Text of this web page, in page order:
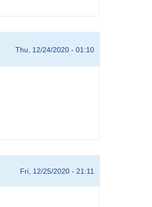
Thu, 12/24/2020 - 01:10
Fri, 12/25/2020 - 21:11